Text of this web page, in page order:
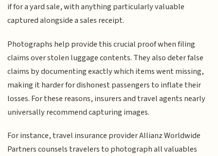
if for a yard sale, with anything particularly valuable
captured alongside a sales receipt.
Photographs help provide this crucial proof when filing
claims over stolen luggage contents. They also deter false
claims by documenting exactly which items went missing,
making it harder for dishonest passengers to inflate their
losses. For these reasons, insurers and travel agents nearly
universally recommend capturing images.
For instance, travel insurance provider Allianz Worldwide
Partners counsels travelers to photograph all valuables